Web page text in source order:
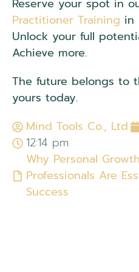
Reserve your spot in
Practitioner Training in
Unlock your full
Achieve more.
The future belongs to
yours today.
Mind Tools Co., Ltd.
12:14 pm
Why Personal
Professionals Are
Success